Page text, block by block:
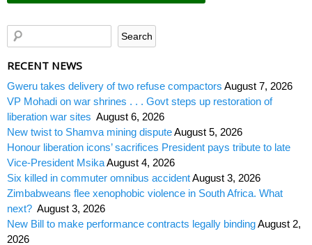
RECENT NEWS
Gweru takes delivery of two refuse compactors August 7, 2026
VP Mohadi on war shrines . . . Govt steps up restoration of
liberation war sites August 6, 2026
New twist to Shamva mining disputeAugust 5, 2026
Honour liberation icons’ sacrifices President pays tribute to late
Vice-President MsikaAugust 4, 2026
Six killed in commuter omnibus accidentAugust 3, 2026
Zimbabweans flee xenophobic violence in South Africa. What
next? August 3, 2026
New Bill to make performance contracts legally bindingAugust 2,
2026